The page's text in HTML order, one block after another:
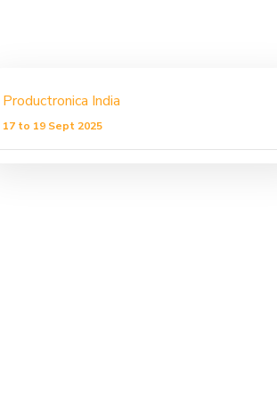
Productronica India
17 to 19 Sept 2025